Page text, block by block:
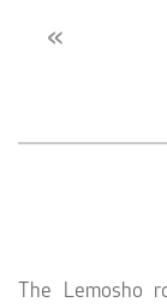
«
The Lemosho